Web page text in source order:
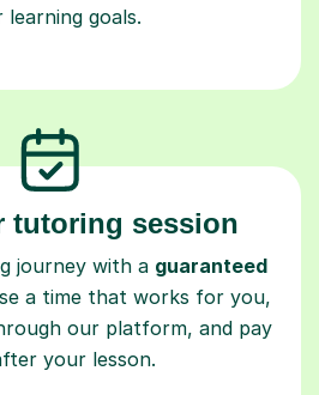
learning goals.
tutoring session
journey with a guaranteed
a time that works for you,
our platform, and pay
your lesson.